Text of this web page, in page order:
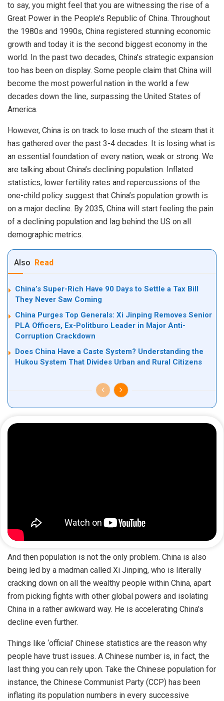
to say, you might feel that you are witnessing the rise of a
Great Power in the People’s Republic of China. Throughout
the 1980s and 1990s, China registered stunning economic
growth and today it is the second biggest economy in the
world. In the past two decades, China’s strategic expansion
too has been on display. Some people claim that China will
become the most powerful nation in the world a few
decades down the line, surpassing the United States of
America.
However, China is on track to lose much of the steam that it
has gathered over the past 3-4 decades. It is losing what is
an essential foundation of every nation, weak or strong. We
are talking about China’s declining population. Inflated
statistics, lower fertility rates and repercussions of the
one-child policy suggest that China’s population growth is
on a major decline. By 2035, China will start feeling the pain
of a declining population and lag behind the US on all
demographic metrics.
Also Read
China’s Super-Rich Have 90 Days to Settle a Tax Bill
They Never Saw Coming
China Purges Top Generals: Xi Jinping Removes Senior
PLA Officers, Ex-Politburo Leader in Major Anti-
Corruption Crackdown
Does China Have a Caste System? Understanding the
Hukou System That Divides Urban and Rural Citizens
And then population is not the only problem. China is also
being led by a madman called Xi Jinping, who is literally
cracking down on all the wealthy people within China, apart
from picking fights with other global powers and isolating
China in a rather awkward way. He is accelerating China’s
decline even further.
Things like ‘official’ Chinese statistics are the reason why
people have trust issues. A Chinese number is, in fact, the
last thing you can rely upon. Take the Chinese population for
instance, the Chinese Communist Party (CCP) has been
inflating its population numbers in every successive